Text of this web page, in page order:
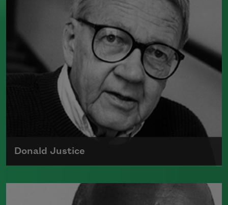
Voice and SIng," he also wrote several poetry
collections and novels, often exploring racial
identity and the African American folk
tradition.
Read more about >
Donald Justice
Born on August 12, 1925, Donald Justice
authored many books of poetry and received